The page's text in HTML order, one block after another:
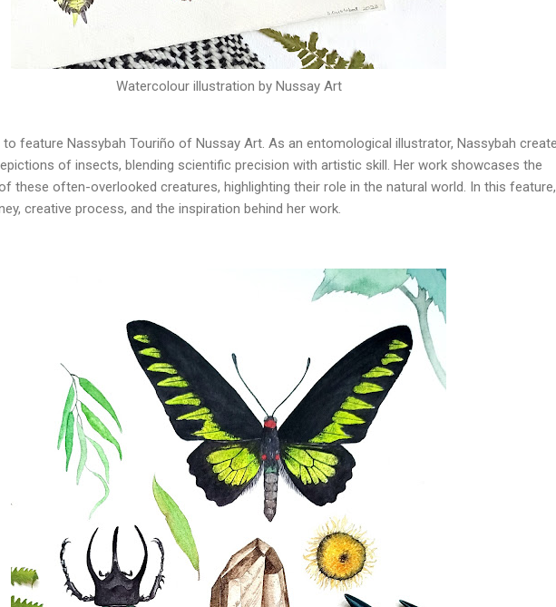
Watercolour illustration by Nussay Art
to feature Nassybah Touriño of Nussay Art. As an entomological illustrator, Nassybah
of insects, blending scientific precision with artistic skill. Her work showcases the
these often-overlooked creatures, highlighting their role in the natural world. In this feature,
creative process, and the inspiration behind her work.